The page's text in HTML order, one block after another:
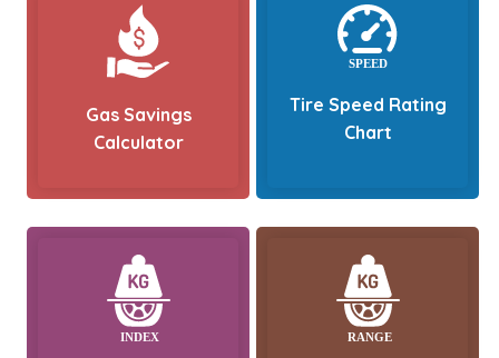
Gas Savings
Calculator
Tire Speed Rating
Chart